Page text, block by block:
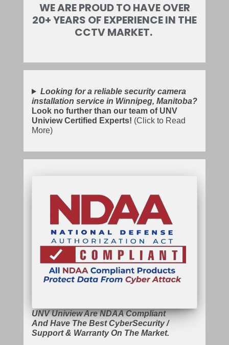
WE ARE PROUD TO HAVE OVER
20+ YEARS OF EXPERIENCE IN THE
CCTV MARKET.
Looking for a reliable security camera
installation service in Winnipeg, Manitoba?
Look no further than our team of UNV
Uniview Certified Experts! (Click to Read
More)
UNV Uniview Are NDAA Compliant
And Have The Best CyberSecurity /
Support & Warranty On The Market.